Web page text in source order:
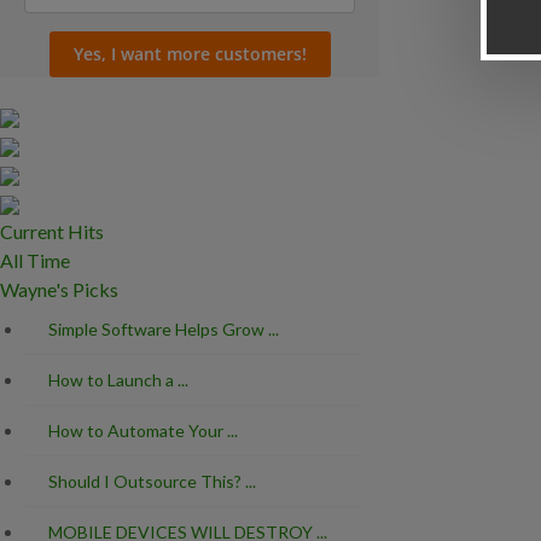
Current Hits
All Time
Wayne's Picks
Simple Software Helps Grow ...
How to Launch a ...
How to Automate Your ...
Should I Outsource This? ...
MOBILE DEVICES WILL DESTROY ...